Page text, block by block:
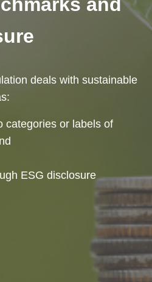
deals with sustainable
categories or labels of
ESG disclosure